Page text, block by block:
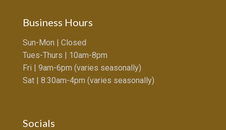
Business Hours
Sun-Mon | Closed
Tues-Thurs | 10am-8pm
Fri | 9am-6pm (varies seasonally)
Sat | 8:30am-4pm (varies seasonally)
Socials